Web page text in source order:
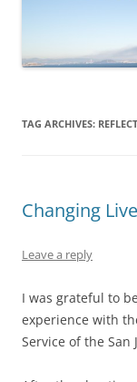
TAG ARCHIVES:
Changing
Leave a reply
I was grateful to
experience with
Service of the San